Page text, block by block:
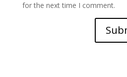
for the next time I comment.